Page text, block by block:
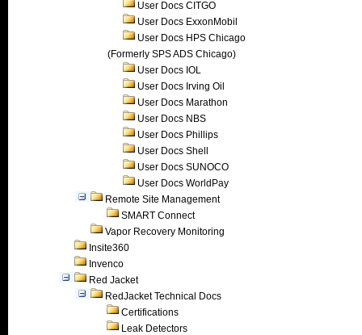
User Docs CITGO
User Docs ExxonMobil
User Docs HPS Chicago
(Formerly SPS ADS Chicago)
User Docs IOL
User Docs Irving Oil
User Docs Marathon
User Docs NBS
User Docs Phillips
User Docs Shell
User Docs SUNOCO
User Docs WorldPay
Remote Site Management
SMART Connect
Vapor Recovery Monitoring
Insite360
Invenco
Red Jacket
RedJacket Technical Docs
Certifications
Leak Detectors